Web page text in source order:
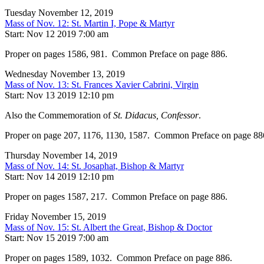
Tuesday November 12, 2019
Mass of Nov. 12: St. Martin I, Pope & Martyr
Start: Nov 12 2019 7:00 am
Proper on pages 1586, 981. Common Preface on page 886.
Wednesday November 13, 2019
Mass of Nov. 13: St. Frances Xavier Cabrini, Virgin
Start: Nov 13 2019 12:10 pm
Also the Commemoration ofSt. Didacus, Confessor.
Proper on page 207, 1176, 1130, 1587. Common Preface on page
Thursday November 14, 2019
Mass of Nov. 14: St. Josaphat, Bishop & Martyr
Start: Nov 14 2019 12:10 pm
Proper on pages 1587, 217. Common Preface on page 886.
Friday November 15, 2019
Mass of Nov. 15: St. Albert the Great, Bishop & Doctor
Start: Nov 15 2019 7:00 am
Proper on pages 1589, 1032. Common Preface on page 886.